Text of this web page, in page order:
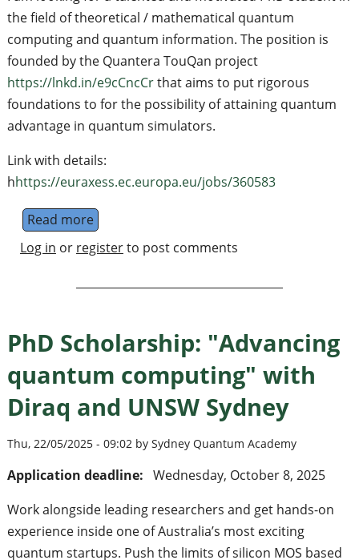
the field of theoretical / mathematical quantum
computing and quantum information. The position is
founded by the Quantera TouQan project
https://lnkd.in/e9cCncCrthat aims to put rigorous
foundations to for the possibility of attaining quantum
advantage in quantum simulators.
Link with details:
hhttps://euraxess.ec.europa.eu/jobs/360583
Read moreabout PhD Position in Quantum
Log in or registerto post comments
PhD Scholarship: "Advancing
quantum computing" with
Diraq and UNSW Sydney
Thu, 22/05/2025 - 09:02 by Sydney Quantum Academy
Application deadline: Wednesday, October 8, 2025
Work alongside leading researchers and get hands-on
experience inside one of Australia’s most exciting
quantum startups. Push the limits of silicon MOS based